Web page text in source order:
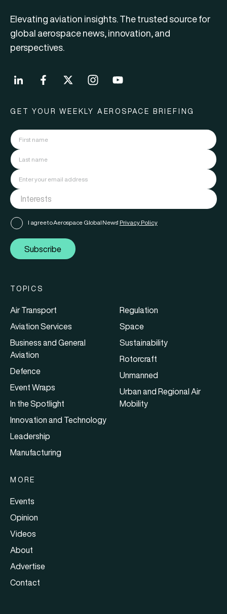
Elevating aviation insights. The trusted source for
global aerospace news, innovation, and
perspectives.
GET YOUR WEEKLY AEROSPACE BRIEFING
I agree to Aerospace Global News' Privacy Policy
Subscribe
TOPICS
Air Transport
Aviation Services
Business and General
Aviation
Defence
Event Wraps
In the Spotlight
Innovation and Technology
Leadership
Manufacturing
Regulation
Space
Sustainability
Rotorcraft
Unmanned
Urban and Regional Air
Mobility
MORE
Events
Opinion
Videos
About
Advertise
Contact